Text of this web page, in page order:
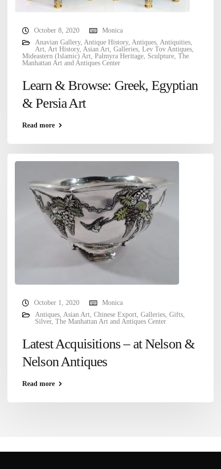
October 8, 2020
Monica
Anavian Gallery, Antique History, Antiques Antiquities
Art Art History, Asian Art Galleries Lev Tov Antiques
Mideastern (Islamic) Art Palmyra Heritage Sculpture The
Manhattan Art and Antiques Center
Learn & Browse: Greek, Egyptian
& Persia Art
Read more
October 1, 2020
Monica
Antiques Asian Art Chinese Export Galleries Gifts
Silver, The Manhattan Art and Antiques Center
Latest Acquisitions – at Nelson &
Nelson Antiques
Read more